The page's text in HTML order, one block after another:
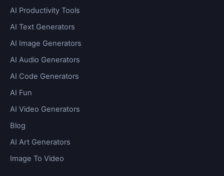
AI Productivity Tools
AI Text Generators
AI Image Generators
AI Audio Generators
AI Code Generators
AI Fun
AI Video Generators
Blog
AI Art Generators
Image To Video